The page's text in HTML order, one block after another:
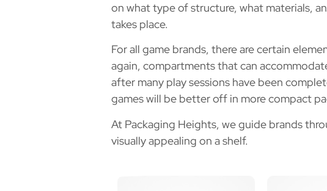
on what type of structure, what materials,
takes place.
For all game brands, there are certain
again, compartments that can
after many play sessions have been
games will be better off in more compact
At Packaging Heights, we guide brands
visually appealing on a shelf.